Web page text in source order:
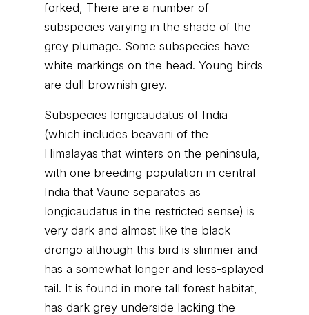
forked, There are a number of
subspecies varying in the shade of the
grey plumage. Some subspecies have
white markings on the head. Young birds
are dull brownish grey.
Subspecies longicaudatus of India
(which includes beavani of the
Himalayas that winters on the peninsula,
with one breeding population in central
India that Vaurie separates as
longicaudatus in the restricted sense) is
very dark and almost like the black
drongo although this bird is slimmer and
has a somewhat longer and less-splayed
tail. It is found in more tall forest habitat,
has dark grey underside lacking the